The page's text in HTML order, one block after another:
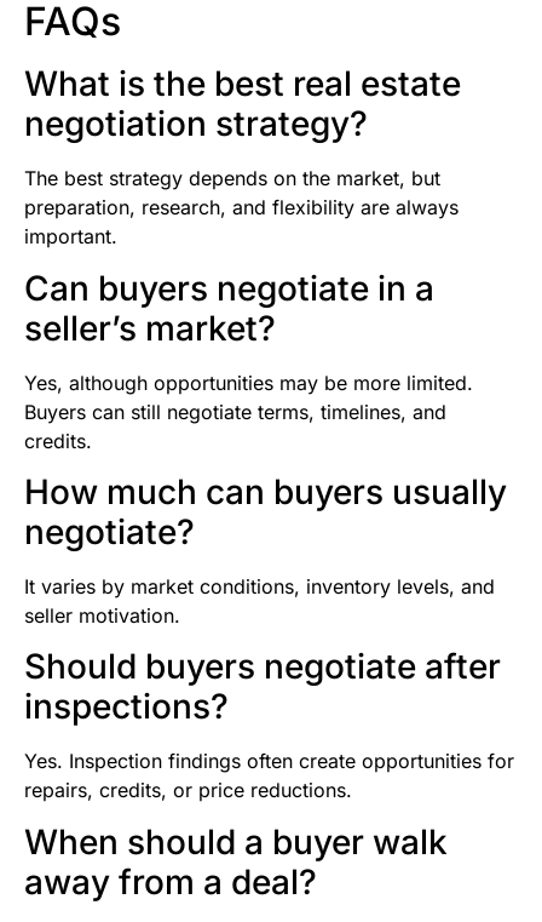
FAQs
What is the best real estate
negotiation strategy?
The best strategy depends on the market, but
preparation, research, and flexibility are always
important.
Can buyers negotiate in a
seller’s market?
Yes, although opportunities may be more limited.
Buyers can still negotiate terms, timelines, and
credits.
How much can buyers usually
negotiate?
It varies by market conditions, inventory levels, and
seller motivation.
Should buyers negotiate after
inspections?
Yes. Inspection findings often create opportunities for
repairs, credits, or price reductions.
When should a buyer walk
away from a deal?